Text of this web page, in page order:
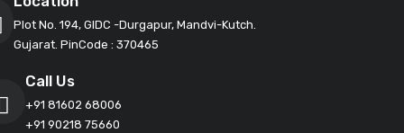
Plot No. 194, GIDC -Durgapur, Mandvi-Kutch.
Gujarat. PinCode : 370465
Call Us
+91 81602 68006
+91 90218 75660